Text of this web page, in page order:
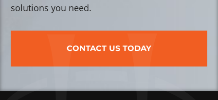
solutions you need.
CONTACT US TODAY